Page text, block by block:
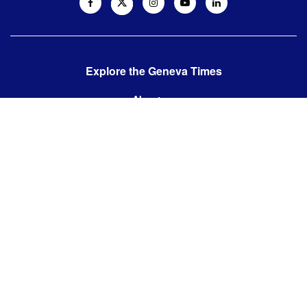
Explore the Geneva Times
About us